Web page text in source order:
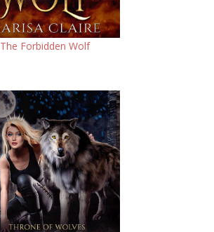
The Forbidden Wolf